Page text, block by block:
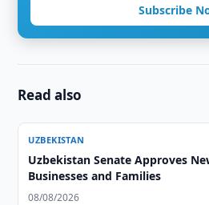
Subscribe
Read also
UZBEKISTAN
Uzbekistan Senate Approves
Businesses and Families
08/08/2026